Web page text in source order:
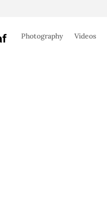
Photography Videos